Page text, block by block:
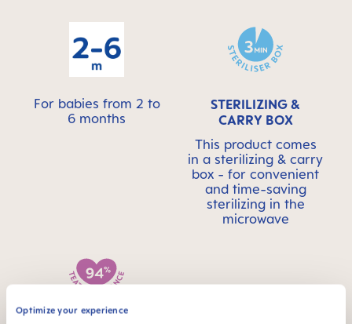
Optimize your experience
For babies from 2 to
6 months
STERILIZING &
CARRY BOX
This product comes
in a sterilizing & carry
box - for convenient
and time-saving
sterilizing in the
microwave